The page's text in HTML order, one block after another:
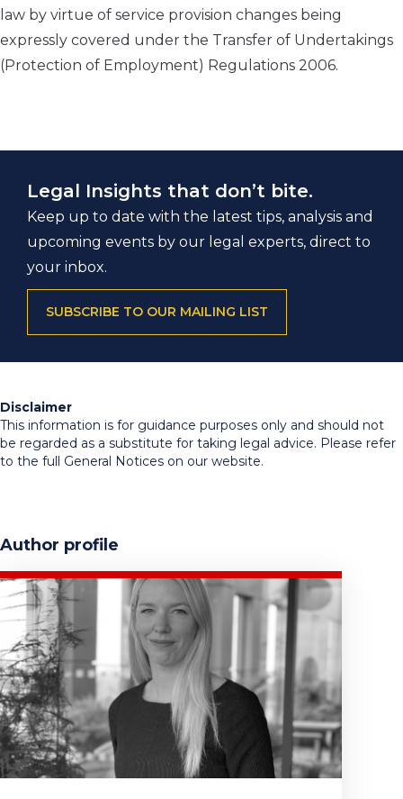
law by virtue of service provision changes being
expressly covered under the Transfer of Undertakings
(Protection of Employment) Regulations 2006.
Legal Insights that don’t bite.
Keep up to date with the latest tips, analysis and
upcoming events by our legal experts, direct to
your inbox.
SUBSCRIBE TO OUR MAILING LIST
Disclaimer
This information is for guidance purposes only and should not
be regarded as a substitute for taking legal advice. Please refer
to the full General Notices on our website.
Author profile